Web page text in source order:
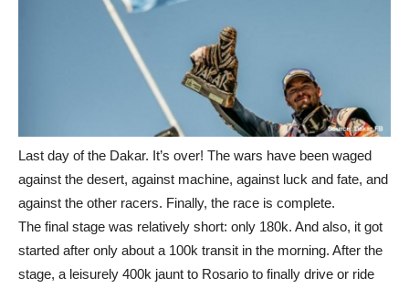
Last day of the Dakar. It’s over! The wars have been waged
against the desert, against machine, against luck and fate, and
against the other racers. Finally, the race is complete.
The final stage was relatively short: only 180k. And also, it got
started after only about a 100k transit in the morning. After the
stage, a leisurely 400k jaunt to Rosario to finally drive or ride